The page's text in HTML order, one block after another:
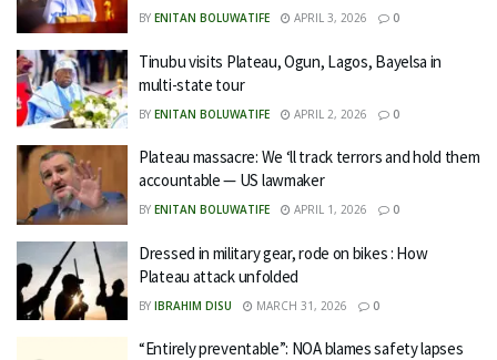
BY ENITAN BOLUWATIFE APRIL 3, 2026 0
Tinubu visits Plateau, Ogun, Lagos, Bayelsa in
multi-state tour
BY ENITAN BOLUWATIFE APRIL 2, 2026 0
Plateau massacre: We ‘ll track terrors and hold them
accountable — US lawmaker
BY ENITAN BOLUWATIFE APRIL 1, 2026 0
Dressed in military gear, rode on bikes : How
Plateau attack unfolded
BY IBRAHIM DISU MARCH 31, 2026 0
“Entirely preventable”: NOA blames safety lapses